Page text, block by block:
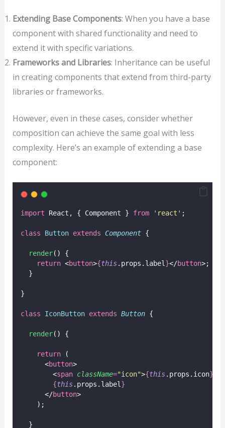
Extending Base Components: When you have a base
component with shared functionality and need to
extend it with specific variations.
Frameworks and Libraries: Inheritance can be useful
in creating components that extend from third-party
libraries or frameworks.
However, even in these cases, consider whether
composition can achieve the same goal with less
complexity. Here’s an example of extending a base
component:
import React, { Component } from ' react ' ;
class Button extends Component {
render() {
return <button>{this.props.label}</button>;
  }
}
class IconButton extends Button {
render() {
return (
      <
button>
        <
span className="icon">{this.props.icon}
{this.props.label}
      </
button>
    );
  }